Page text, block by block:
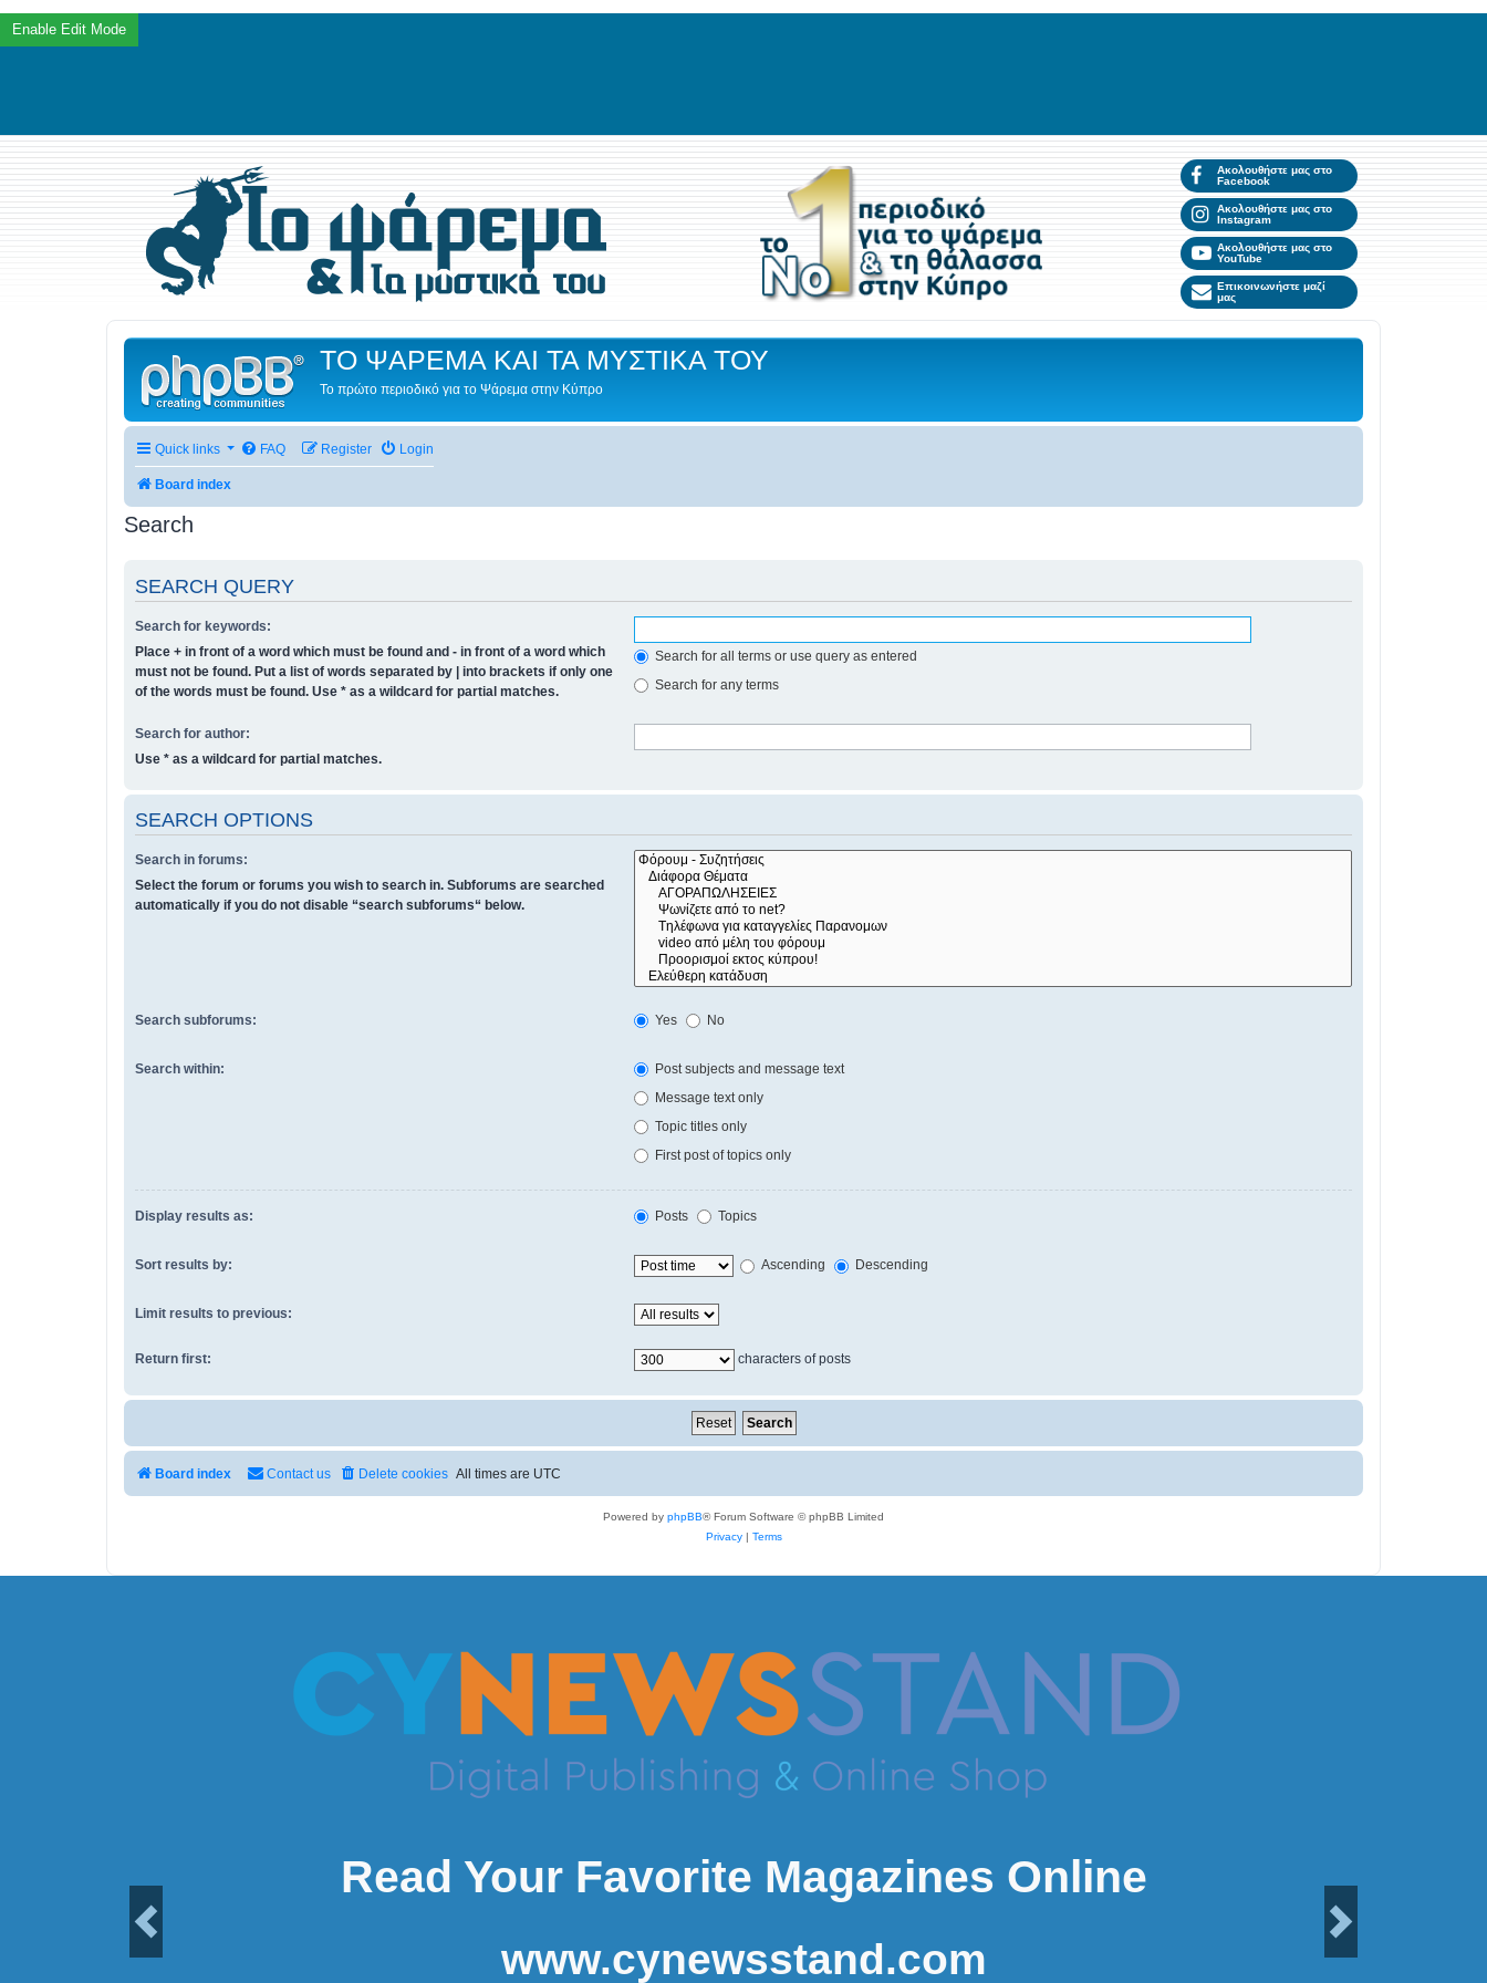
Ακολουθήστε μας στο
Facebook
Ακολουθήστε μας στο
Instagram
Ακολουθήστε μας στο
YouTube
Επικοινωνήστε μαζί
μας
ΤΟ ΨΑΡΕΜΑ ΚΑΙ ΤΑ ΜΥΣΤΙΚΑ ΤΟΥ
Το πρώτο περιοδικό για το Ψάρεμα στην Κύπρο
Quick links FAQ Login
Register
Board index
Search
SEARCH QUERY
Search for keywords:
Place + in front of a word which must be found and - in front of a word which
must not be found. Put a list of words separated by | into brackets if only one
of the words must be found. Use * as a wildcard for partial matches.
Search for all terms or use query as entered
Search for any terms
Search for author:
Use * as a wildcard for partial matches.
SEARCH OPTIONS
Search in forums:
Select the forum or forums you wish to search in. Subforums are searched
automatically if you do not disable “search subforums“ below.
Search subforums: Yes No
Search within:
Post subjects and message text
Message text only
Topic titles only
First post of topics only
Display results as: Posts Topics
Sort results by: Ascending Descending
Limit results to previous:
Return first: characters of posts
Board index All times are UTC
Delete cookies
Contact us
Powered by phpBB® Forum Software © phpBB Limited
Privacy| Terms
Read Your Favorite Magazines Online
www.cynewsstand.com